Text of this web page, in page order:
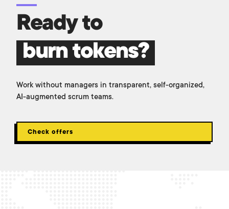
Ready to
burn tokens?
Work without managers in transparent, self-organized,
AI-augmented scrum teams.
Check offers